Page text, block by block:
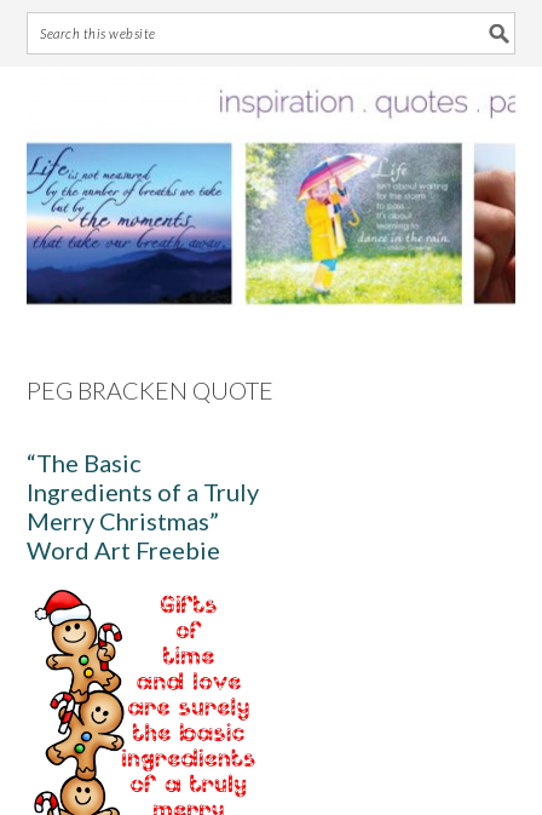
primary
navigation
main
content
primary
sidebar
footer
PEG BRACKEN QUOTE
“The Basic
Ingredients of a Truly
Merry Christmas”
Word Art Freebie